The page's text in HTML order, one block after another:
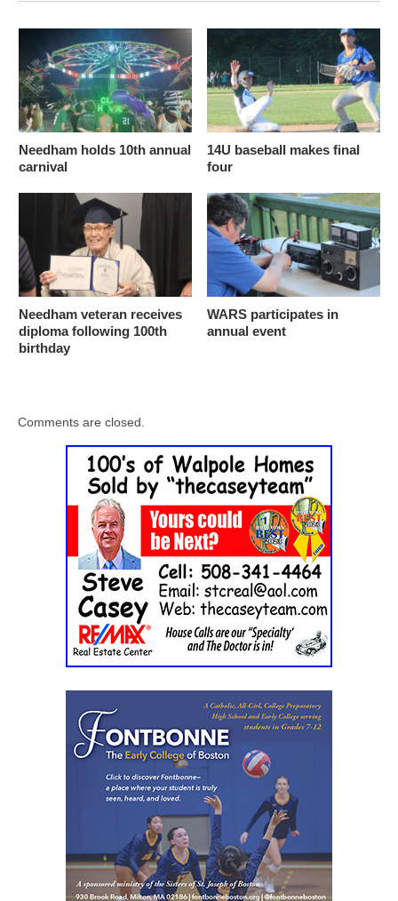
Needham holds 10th annual
carnival
14U baseball makes final
four
Needham veteran receives
diploma following 100th
birthday
WARS participates in
annual event
Comments are closed.